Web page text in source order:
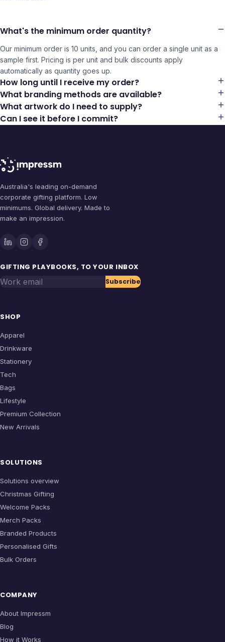
What's the minimum order quantity?
Our minimum order is 10 units, and you can order a single unit as a
sample first. Pricing is per unit and bulk discounts apply
automatically as quantity goes up.
How long until I receive my order?
What branding methods are available?
What artwork do I need to supply?
Can I see it before I commit?
Australia's leading on-demand
corporate gifting platform. Low
minimums. Global delivery. Made to
make an impression.
GIFTING PLAYBOOKS, TO YOUR INBOX
Work email Subscribe
SHOP
Apparel
Drinkware
Stationery
Tech
Bags
Lifestyle
Premium Collection
New Arrivals
SOLUTIONS
Solutions overview
Christmas Gifting
Welcome Packs
Merch Packs
Branded Products
Personalised Gifts
Bulk Orders
COMPANY
About Impressm
Blog
How it Works